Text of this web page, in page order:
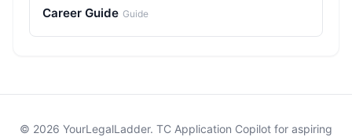
Career Guide Guide
© 2026 YourLegalLadder. TC Application Copilot for aspiring